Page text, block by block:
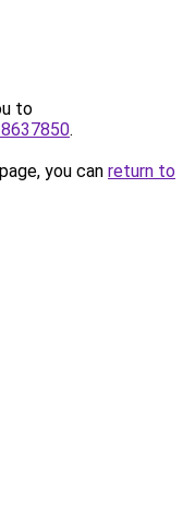
to
.
you can return to